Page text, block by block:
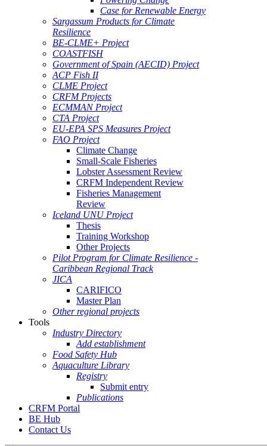
Case for Renewable Energy
Sargassum Products for Climate
Resilience
BE-CLME+ Project
COASTFISH
Government of Spain (AECID) Project
ACP Fish II
CLME Project
CRFM Projects
ECMMAN Project
CTA Project
EU-EPA SPS Measures Project
FAO Project
Climate Change
Small-Scale Fisheries
Lobster Assessment Review
CRFM Independent Review
Fisheries Management
Review
Iceland UNU Project
Thesis
Training Workshop
Other Projects
Pilot Program for Climate Resilience -
Caribbean Regional Track
JICA
CARIFICO
Master Plan
Other regional projects
Tools
Industry Directory
Add establishment
Food Safety Hub
Aquaculture Library
Registry
Submit entry
Publications
CRFM Portal
BE Hub
Contact Us